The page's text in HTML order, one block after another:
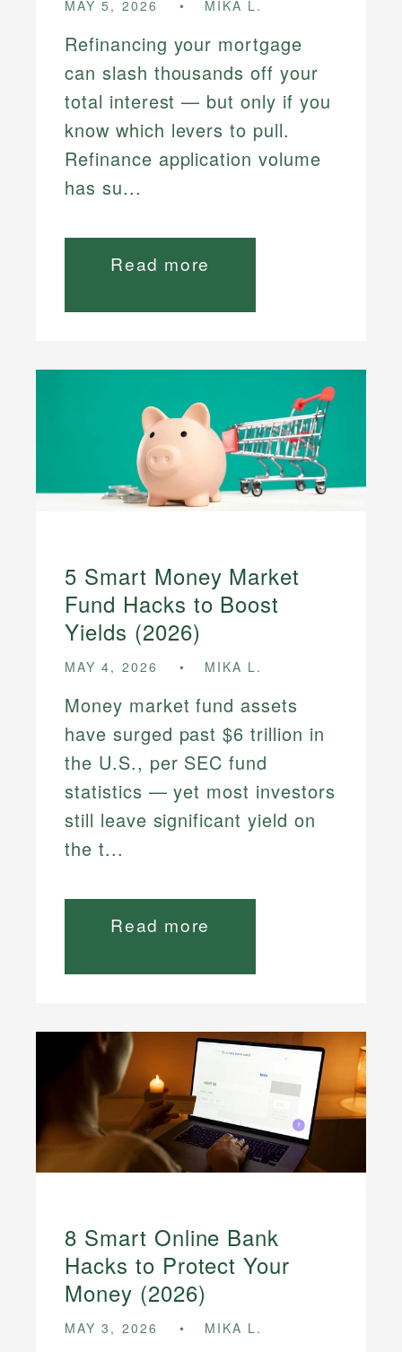
MAY 5, 2026 MIKA L.
Refinancing your mortgage
can slash thousands off your
total interest — but only if you
know which levers to pull.
Refinance application volume
has su...
Read more
5 Smart Money Market
Fund Hacks to Boost
Yields (2026)
MAY 4, 2026 MIKA L.
Money market fund assets
have surged past $6 trillion in
the U.S., per SEC fund
statistics — yet most investors
still leave significant yield on
the t...
Read more
8 Smart Online Bank
Hacks to Protect Your
Money (2026)
MAY 3, 2026 MIKA L.